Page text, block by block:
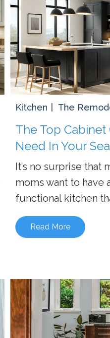
Kitchen The
The Top Cabinet
Need In Your
It’s no surprise that
moms want to have
functional kitchen
Read More